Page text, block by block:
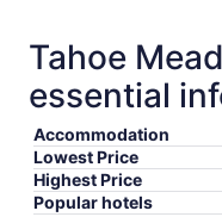
Tahoe
essential
Accommodation
Lowest Price
Highest Price
Popular hotels